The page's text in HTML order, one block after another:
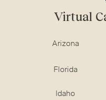
Virtual
Arizona
Florida
Idaho